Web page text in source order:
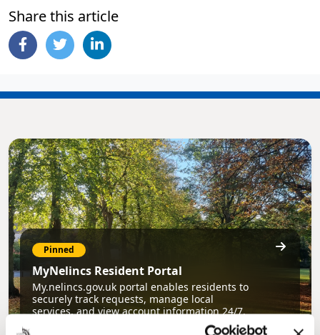
Share this article
Pinned
MyNelincs Resident Portal
My.nelincs.gov.uk portal enables residents to
securely track requests, manage local
services, and view account information 24/7.